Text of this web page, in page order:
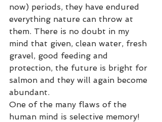
now) periods, they have endured
everything nature can throw at
them. There is no doubt in my
mind that given, clean water, fresh
gravel, good feeding and
protection, the future is bright for
salmon and they will again become
abundant.
One of the many flaws of the
human mind is selective memory!